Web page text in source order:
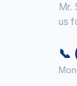
Mr.
us
📞